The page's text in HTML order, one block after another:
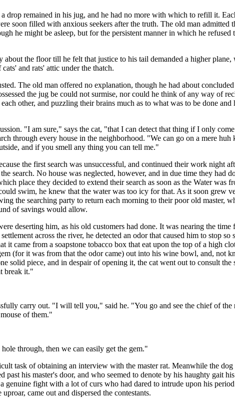
remained in his jug, and he had no more with which to refill it.
soon filled with anxious seekers after the truth. The old man admitted
he might be asleep, but for the persistent manner in which he
the floor till he felt that justice to his tail demanded a higher plane,
and rats' attic under the thatch.
The old man offered no explanation, though he had about
the jug be could not surmise, nor could he think of any way of
other, and puzzling their brains much as to what was to be done and
"I am sure," says the cat, "that I can detect that thing if I only
through every house in the neighborhood. "We can go on a mere
and if you smell any thing you can tell me."
the first search was unsuccessful, and continued their work night
search. No house was neglected, however, and in due time they had
place they decided to extend their search as soon as the Water was
swim, he knew that the water was too icy for that. As it soon grew
the searching party to return each morning to their poor old master,
of savings would allow.
deserting him, as his old customers had done. It was nearing the time
across the river, he detected an odor that caused him to stop so
came from a soapstone tobacco box that eat upon the top of a high
(for it was from that the odor came) out into his wine bowl, and, not
solid piece, and in despair of opening it, the cat went out to consult
break it."
carry out. "I will tell you," said he. "You go and see the chief of
of them."
through, then we can easily get the gem."
task of obtaining an interview with the master rat. Meanwhile the dog
his master's door, and who seemed to denote by his haughty gait
genuine fight with a lot of curs who had dared to intrude upon his
came out and dispersed the contestants.